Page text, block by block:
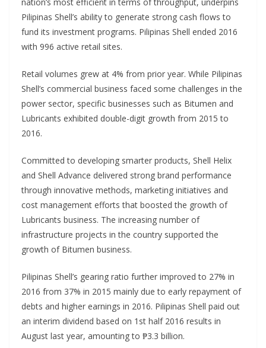
Pilipinas Shell’s ability to generate strong cash flows to
fund its investment programs. Pilipinas Shell ended 2016
with 996 active retail sites.
Retail volumes grew at 4% from prior year. While Pilipinas
Shell’s commercial business faced some challenges in the
power sector, specific businesses such as Bitumen and
Lubricants exhibited double-digit growth from 2015 to
2016.
Committed to developing smarter products, Shell Helix
and Shell Advance delivered strong brand performance
through innovative methods, marketing initiatives and
cost management efforts that boosted the growth of
Lubricants business. The increasing number of
infrastructure projects in the country supported the
growth of Bitumen business.
Pilipinas Shell’s gearing ratio further improved to 27% in
2016 from 37% in 2015 mainly due to early repayment of
debts and higher earnings in 2016. Pilipinas Shell paid out
an interim dividend based on 1st half 2016 results in
August last year, amounting to ₱3.3 billion.